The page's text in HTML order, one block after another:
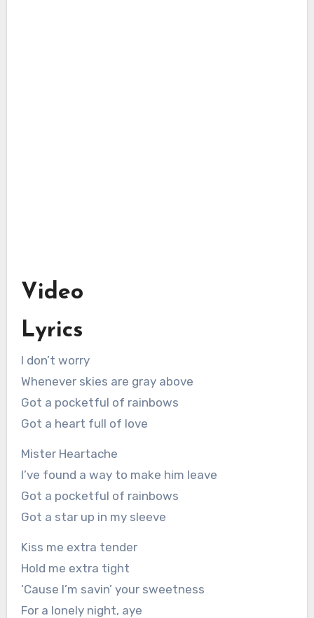
Video
Lyrics
I don’t worry
Whenever skies are gray above
Got a pocketful of rainbows
Got a heart full of love
Mister Heartache
I’ve found a way to make him leave
Got a pocketful of rainbows
Got a star up in my sleeve
Kiss me extra tender
Hold me extra tight
‘Cause I’m savin’ your sweetness
For a lonely night, aye